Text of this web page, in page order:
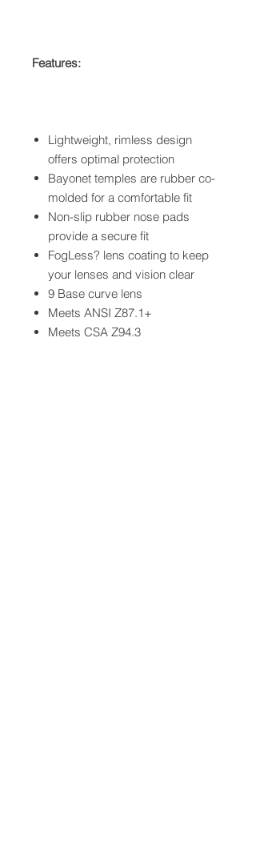
Features:
Lightweight, rimless design
offers optimal protection
Bayonet temples are rubber co-
molded for a comfortable fit
Non-slip rubber nose pads
provide a secure fit
FogLess? lens coating to keep
your lenses and vision clear
9 Base curve lens
Meets ANSI Z87.1+
Meets CSA Z94.3